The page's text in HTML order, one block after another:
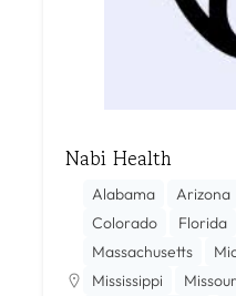
Nabi Health
Alabama Arizona
Colorado
Florida
Massachusetts
Mississippi